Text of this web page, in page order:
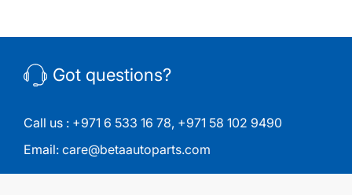
Got questions?
Call us : +971 6 533 16 78, +971 58 102 9490
Email: care@betaautoparts.com